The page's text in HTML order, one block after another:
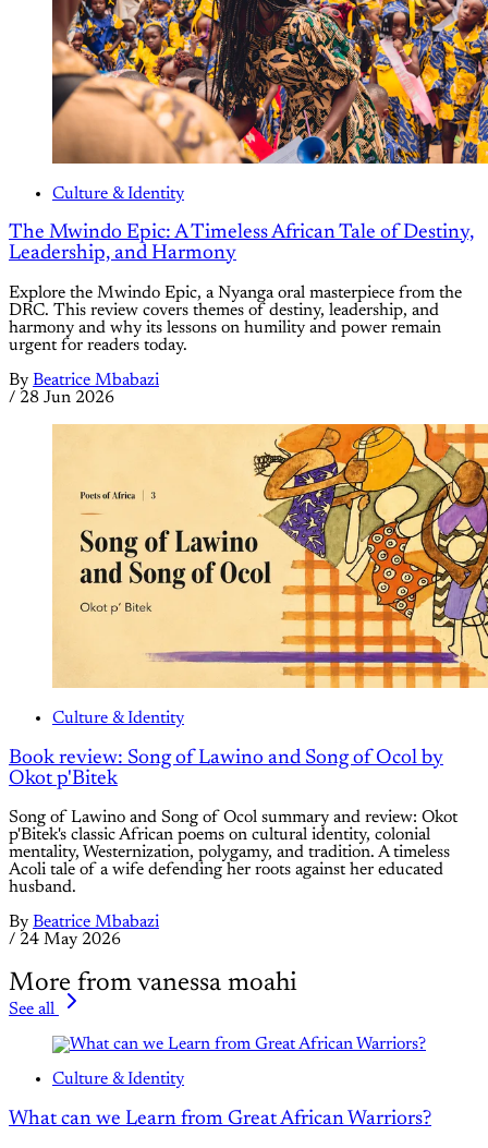
Culture & Identity
The Mwindo Epic: A Timeless African Tale of Destiny,
Leadership, and Harmony
Explore the Mwindo Epic, a Nyanga oral masterpiece from the
DRC. This review covers themes of destiny, leadership, and
harmony and why its lessons on humility and power remain
urgent for readers today.
By Beatrice Mbabazi
/ 28 Jun 2026
Culture & Identity
Book review: Song of Lawino and Song of Ocol by
Okot p'Bitek
Song of Lawino and Song of Ocol summary and review: Okot
p'Bitek's classic African poems on cultural identity, colonial
mentality, Westernization, polygamy, and tradition. A timeless
Acoli tale of a wife defending her roots against her educated
husband.
By Beatrice Mbabazi
/ 24 May 2026
More from vanessa moahi
See all
Culture & Identity
What can we Learn from Great African Warriors?